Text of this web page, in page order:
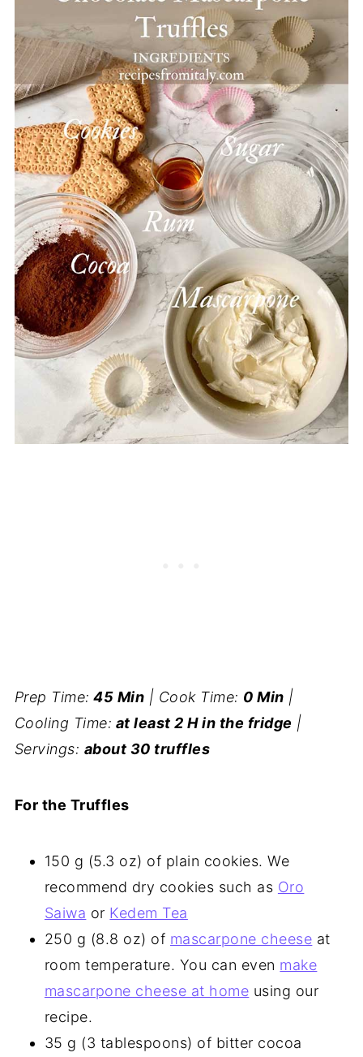
Prep Time: 45 Min | Cook Time: 0 Min |
Cooling Time: at least 2 H in the fridge |
Servings: about 30 truffles
For the Truffles
150 g (5.3 oz) of plain cookies. We
recommend dry cookies such as Oro
Saiwa or Kedem Tea
250 g (8.8 oz) of mascarpone cheese at
room temperature. You can even make
mascarpone cheese at home using our
recipe.
35 g (3 tablespoons) of bitter cocoa